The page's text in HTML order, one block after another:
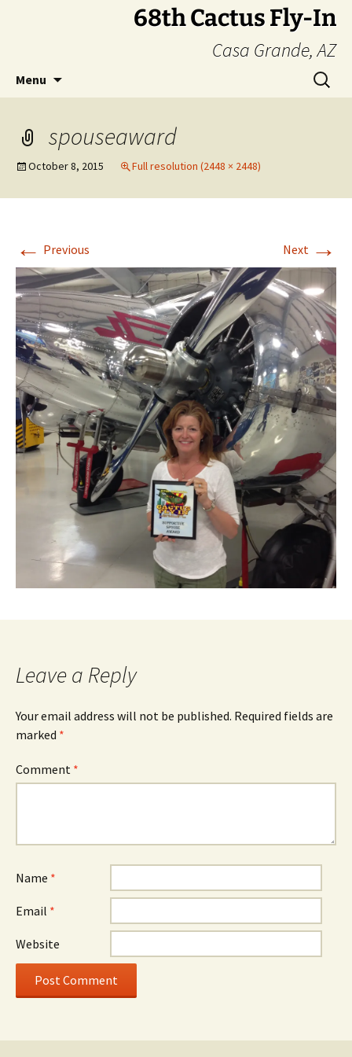
68th Cactus Fly-In
Casa Grande, AZ
Menu
Search
for:
spouseaward
October 8, 2015 Full resolution (2448 × 2448)
← Previous Next →
Leave a Reply
Your email address will not be published. Required fields are
marked *
Comment *
Name *
Email *
Website